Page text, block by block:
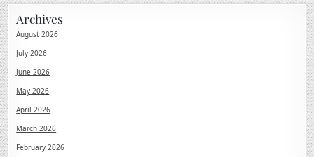
Archives
August 2026
July 2026
June 2026
May 2026
April 2026
March 2026
February 2026